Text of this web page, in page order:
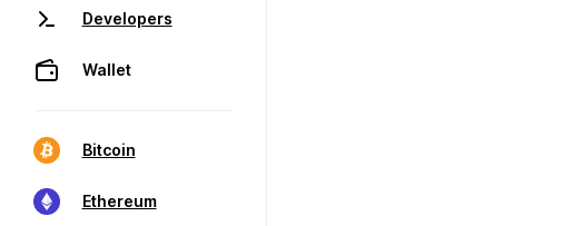
Developers
Wallet
Bitcoin
Ethereum